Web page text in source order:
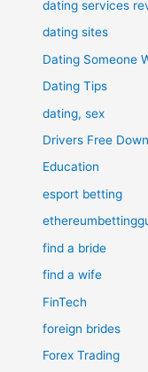
dating services
dating sites
Dating Someone
Dating Tips
dating, sex
Drivers Free
Education
esport betting
find a bride
find a wife
FinTech
foreign brides
Forex Trading